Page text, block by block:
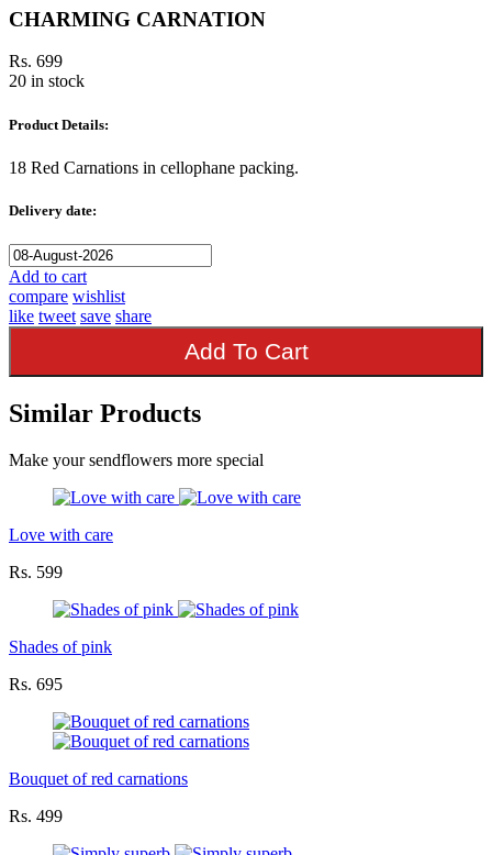
CHARMING CARNATION
Rs. 699
20 in stock
Product Details:
18 Red Carnations in cellophane packing.
Delivery date:
Add to cart
compare wishlist
like tweet save share
Add To Cart
Similar Products
Make your sendflowers more special
Love with care
Rs. 599
Shades of pink
Rs. 695
Bouquet of red carnations
Rs. 499